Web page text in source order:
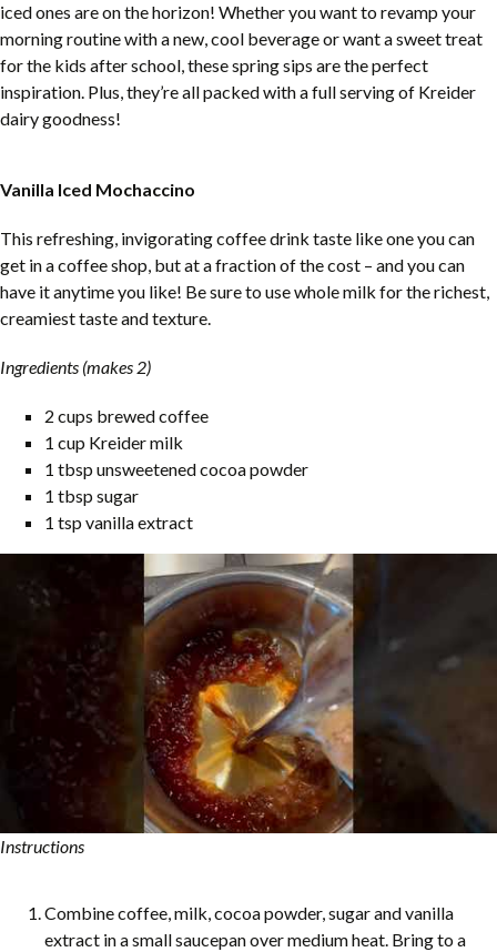
iced ones are on the horizon! Whether you want to revamp your
morning routine with a new, cool beverage or want a sweet treat
for the kids after school, these spring sips are the perfect
inspiration. Plus, they’re all packed with a full serving of Kreider
dairy goodness!
Vanilla Iced Mochaccino
This refreshing, invigorating coffee drink taste like one you can
get in a coffee shop, but at a fraction of the cost – and you can
have it anytime you like! Be sure to use whole milk for the richest,
creamiest taste and texture.
Ingredients (makes 2)
2 cups brewed coffee
1 cup Kreider milk
1 tbsp unsweetened cocoa powder
1 tbsp sugar
1 tsp vanilla extract
Instructions
Combine coffee, milk, cocoa powder, sugar and vanilla
extract in a small saucepan over medium heat. Bring to a